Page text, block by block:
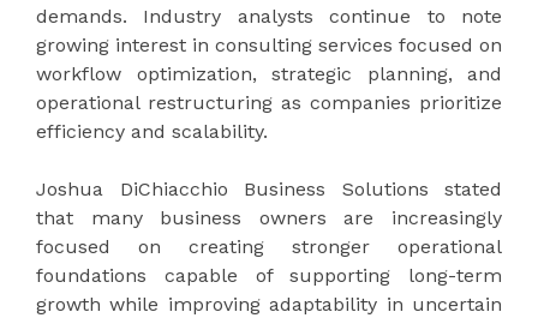
demands. Industry analysts continue to note
growing interest in consulting services focused on
workflow optimization, strategic planning, and
operational restructuring as companies prioritize
efficiency and scalability.
Joshua DiChiacchio Business Solutions stated
that many business owners are increasingly
focused on creating stronger operational
foundations capable of supporting long-term
growth while improving adaptability in uncertain